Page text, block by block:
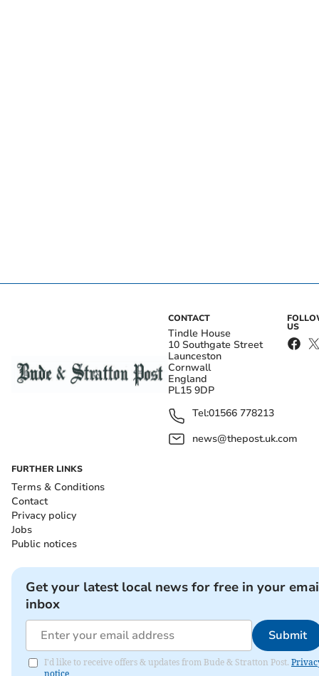
CONTACT
Tindle House
10 Southgate Street
Launceston
Cornwall
England
PL15 9DP
Tel:01566 778213
news@thepost.uk.com
US
FURTHER LINKS
Terms & Conditions
Contact
Privacy policy
Jobs
Public notices
Get your latest local news for free in your
inbox
Submit
I'd like to receive offers & updates from Bude & Stratton Post.
notice